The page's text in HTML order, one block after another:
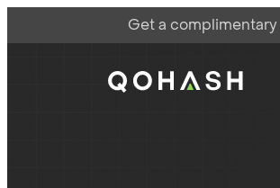
Get a
Main Logo